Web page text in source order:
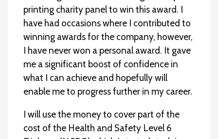
printing charity panel to win this award. I
have had occasions where I contributed to
winning awards for the company, however,
I have never won a personal award. It gave
me a significant boost of confidence in
what I can achieve and hopefully will
enable me to progress further in my career.
I will use the money to cover part of the
cost of the Health and Safety Level 6